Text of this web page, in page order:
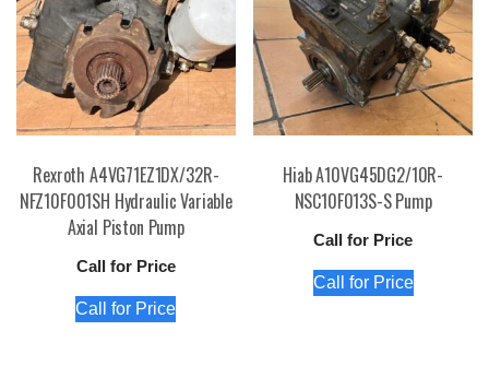
Rexroth A4VG71EZ1DX/32R-
NFZ10F001SH Hydraulic Variable
Axial Piston Pump
Call for Price
Call for Price
Hiab A10VG45DG2/10R-
NSC10F013S-S Pump
Call for Price
Call for Price